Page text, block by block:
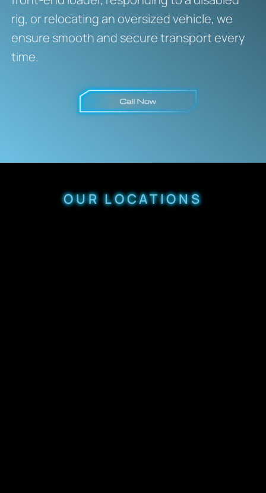
rig, or relocating an oversized vehicle, we
ensure smooth and secure transport every
time.
OUR LOCATIONS